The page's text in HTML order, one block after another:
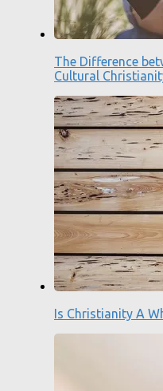
The Difference
Cultural
Is Christianity A